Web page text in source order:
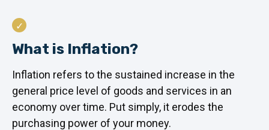
What is Inflation?
Inflation refers to the sustained increase in the
general price level of goods and services in an
economy over time. Put simply, it erodes the
purchasing power of your money.